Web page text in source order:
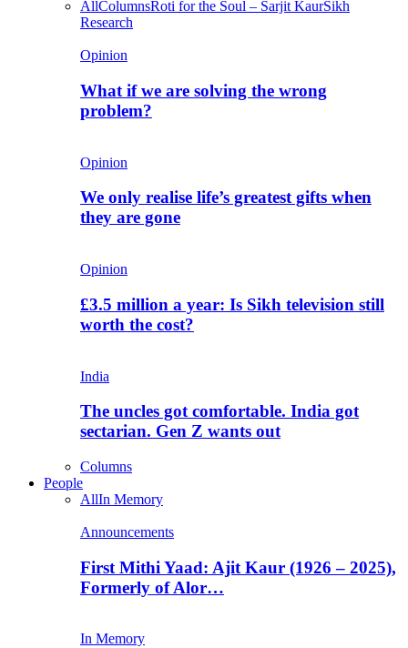
AllColumnsRoti for the Soul – Sarjit KaurSikh
Research
Opinion
What if we are solving the wrong
problem?
Opinion
We only realise life’s greatest gifts when
they are gone
Opinion
£3.5 million a year: Is Sikh television still
worth the cost?
India
The uncles got comfortable. India got
sectarian. Gen Z wants out
Columns
People
AllIn Memory
Announcements
First Mithi Yaad: Ajit Kaur (1926 – 2025),
Formerly of Alor…
In Memory